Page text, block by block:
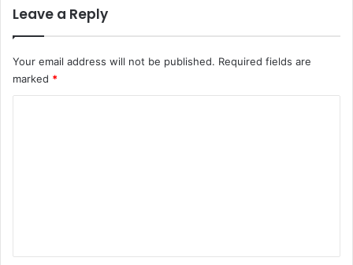
Leave a Reply
Your email address will not be published. Required fields are
marked *